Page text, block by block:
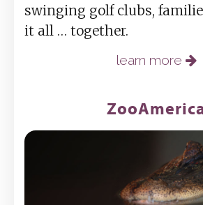
swinging golf clubs,
it all … together.
learn more